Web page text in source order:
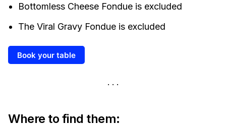
Bottomless Cheese Fondue is excluded
The Viral Gravy Fondue is excluded
Book your table
Where to find them: